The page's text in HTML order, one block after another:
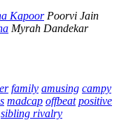
Kapoor Poorvi Jain
Myrah Dandekar
family amusing campy
madcap offbeat positive
sibling rivalry